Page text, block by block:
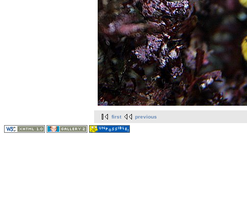
first previous